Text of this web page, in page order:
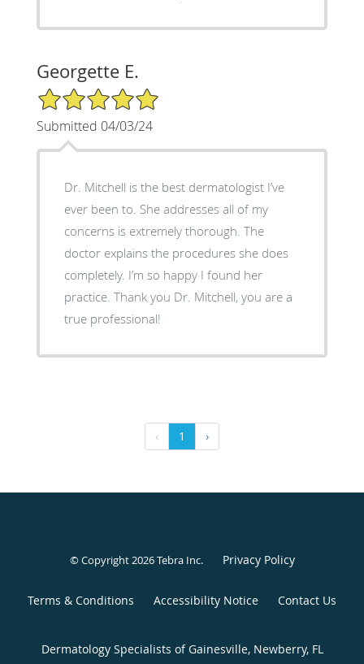
Georgette E.
5/5 Star Rating
Submitted 04/03/24
Dr. Mitchell is the best dermatologist I’ve
ever been to. She addresses all of my
concerns is extremely thorough. The
doctor explains the procedures she does
completely. I’m so happy I found her
practice. Thank you Dr. Mitchell, you are a
true professional!
‹ 1 ›
© Copyright 2026Tebra Inc. Privacy Policy
Terms & Conditions Accessibility Notice Contact Us
Dermatology Specialists of Gainesville, Newberry, FL